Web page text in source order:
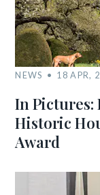
NEWS 18 APR,
In
Historic
Award